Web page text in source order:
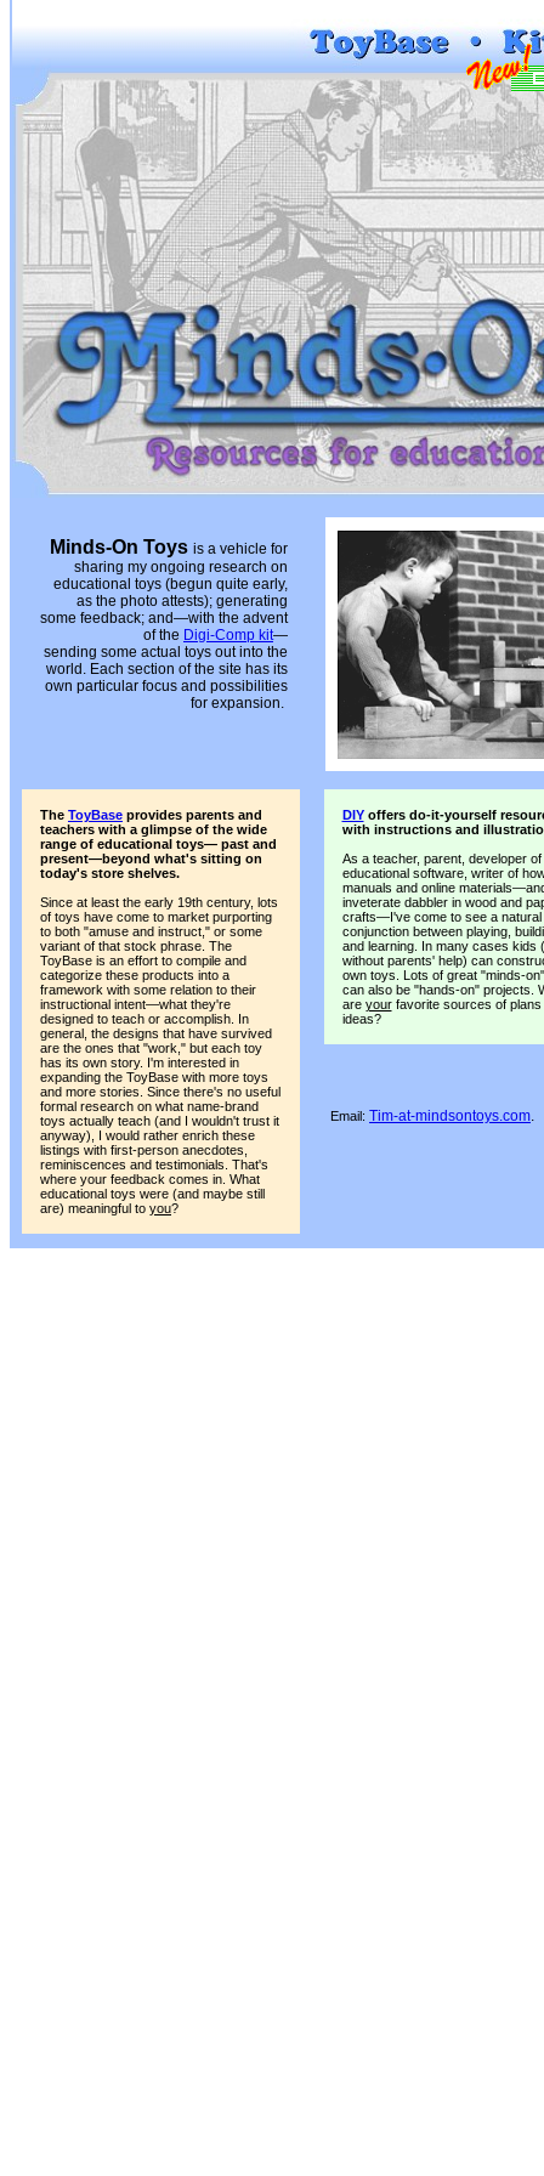
Minds-On Toys is a vehicle for
sharing my ongoing research on
educational toys (begun quite early,
as the photo attests); generating
some feedback; and—with the advent
of the Digi-Comp kit—
sending some actual toys out into the
world. Each section of the site has its
own particular focus and possibilities
for expansion.
The ToyBase provides parents and
teachers with a glimpse of the wide
range of educational toys— past and
present—beyond what's sitting on
today's store shelves.
Since at least the early 19th century, lots
of toys have come to market purporting
to both "amuse and instruct," or some
variant of that stock phrase. The
ToyBase is an effort to compile and
categorize these products into a
framework with some relation to their
instructional intent—what they're
designed to teach or accomplish. In
general, the designs that have survived
are the ones that "work," but each toy
has its own story. I'm interested in
expanding the ToyBase with more toys
and more stories. Since there's no useful
formal research on what name-brand
toys actually teach (and I wouldn't trust it
anyway), I would rather enrich these
listings with first-person anecdotes,
reminiscences and testimonials. That's
where your feedback comes in. What
educational toys were (and maybe still
are) meaningful to you?
DIYoffers do-it-yourself
with instructions and
As a teacher, parent, developer of
educational software, writer of
manuals and online
inveterate dabbler in wood and
crafts—I've come to see a natural
conjunction between playing,
and learning. In many cases kids
without parents' help) can
own toys. Lots of great "minds-
can also be "hands-on" projects.
are yourfavorite sources of plans
ideas?
Email: Tim-at-mindsontoys.com.